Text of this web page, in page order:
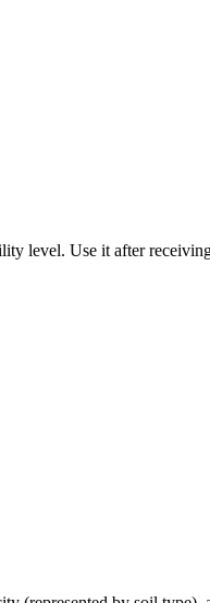
level. Use it after receiving